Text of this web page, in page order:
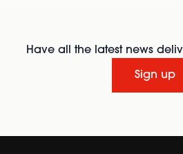
Have all the latest news
Sign up